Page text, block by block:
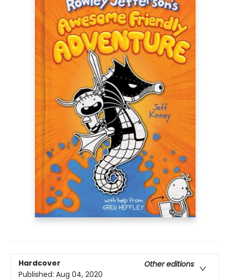
Hardcover
Other editions
Published: Aug 04, 2020